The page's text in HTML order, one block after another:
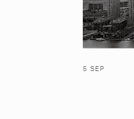
5 SEP